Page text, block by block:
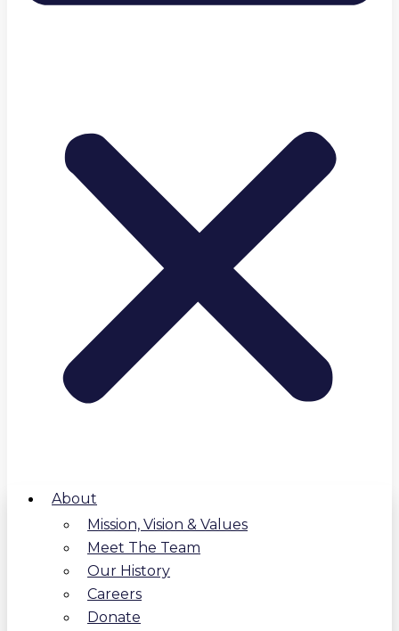
About
Mission, Vision & Values
Meet The Team
Our History
Careers
Donate